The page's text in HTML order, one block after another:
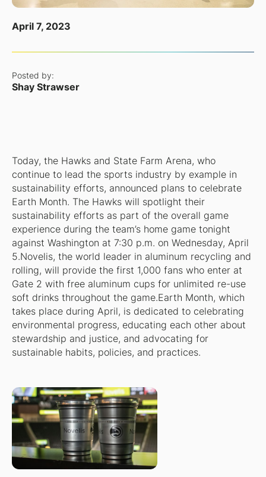
April 7, 2023
Posted by:
Shay Strawser
Today, the Hawks and State Farm Arena, who
continue to lead the sports industry by example in
sustainability efforts, announced plans to celebrate
Earth Month. The Hawks will spotlight their
sustainability efforts as part of the overall game
experience during the team’s home game tonight
against Washington at 7:30 p.m. on Wednesday, April
5.Novelis, the world leader in aluminum recycling and
rolling, will provide the first 1,000 fans who enter at
Gate 2 with free aluminum cups for unlimited re-use
soft drinks throughout the game.Earth Month, which
takes place during April, is dedicated to celebrating
environmental progress, educating each other about
stewardship and justice, and advocating for
sustainable habits, policies, and practices.